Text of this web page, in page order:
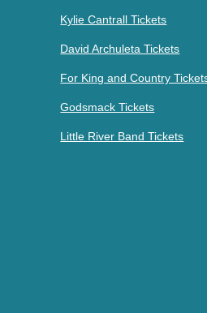
Kylie Cantrall Tickets
David Archuleta Tickets
For King and Country
Godsmack Tickets
Little River Band Tickets